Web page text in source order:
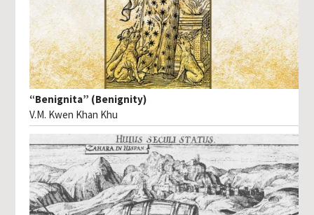
“Benignita” (Benignity)
V.M. Kwen Khan Khu